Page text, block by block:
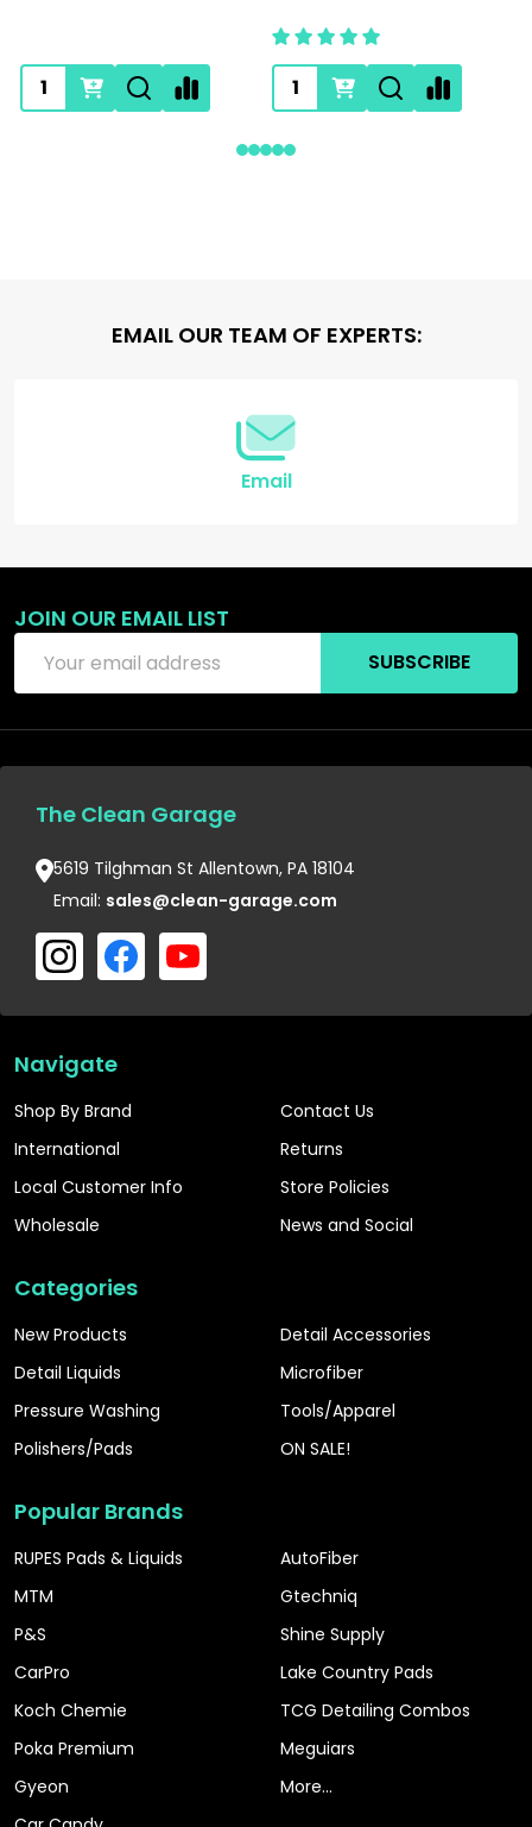
EMAIL OUR TEAM OF EXPERTS:
Email
JOIN OUR EMAIL LIST
Address
SUBSCRIBE
The Clean Garage
5619 Tilghman St Allentown, PA 18104
Email: sales@clean-garage.com
Navigate
Shop By Brand
International
Local Customer Info
Wholesale
Contact Us
Returns
Store Policies
News and Social
Categories
New Products
Detail Liquids
Pressure Washing
Polishers/Pads
Detail Accessories
Microfiber
Tools/Apparel
ON SALE!
Popular Brands
RUPES Pads & Liquids
MTM
P&S
CarPro
Koch Chemie
Poka Premium
Gyeon
AutoFiber
Gtechniq
Shine Supply
Lake Country Pads
TCG Detailing Combos
Meguiars
More...